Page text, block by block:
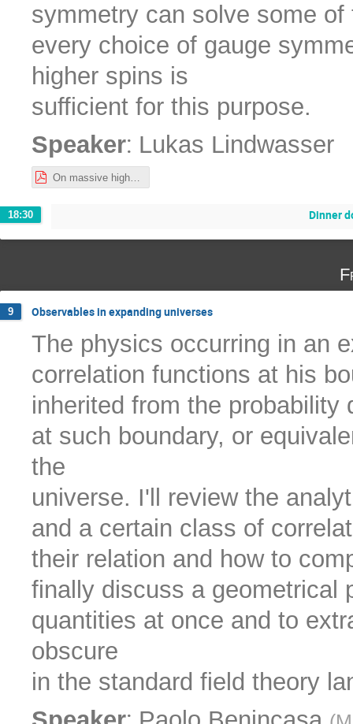
symmetry can solve some
every choice of gauge
higher spins is
sufficient for this purpose.
Speaker: Lukas Lindwasser
18:30 Dinner
9 Observables in expanding universes
The physics occurring in an
correlation functions at his
inherited from the
at such boundary, or
the
universe. I'll review the
and a certain class of
their relation and how to
finally discuss a geometrical
quantities at once and to
obscure
in the standard field theory